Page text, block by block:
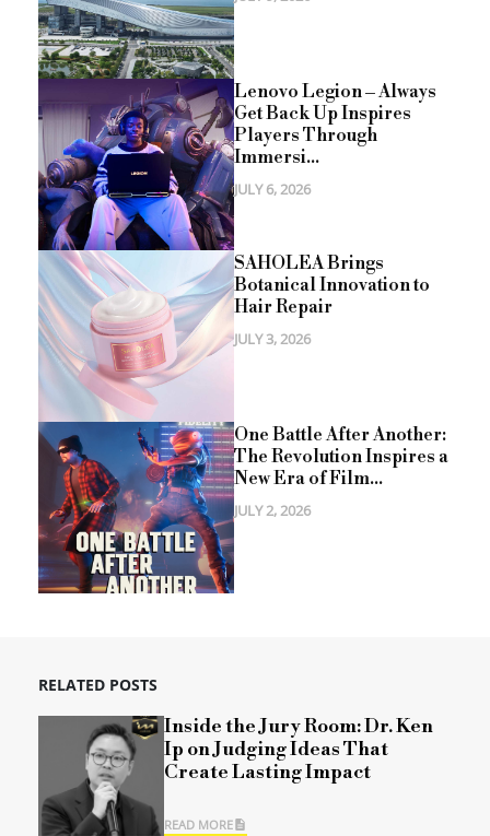
Lenovo Legion – Always
Get Back Up Inspires
Players Through
Immersi...
JULY 6, 2026
SAHOLEA Brings
Botanical Innovation to
Hair Repair
JULY 3, 2026
One Battle After Another:
The Revolution Inspires a
New Era of Film...
JULY 2, 2026
RELATED POSTS
Inside the Jury Room: Dr. Ken
Ip on Judging Ideas That
Create Lasting Impact
READ MORE